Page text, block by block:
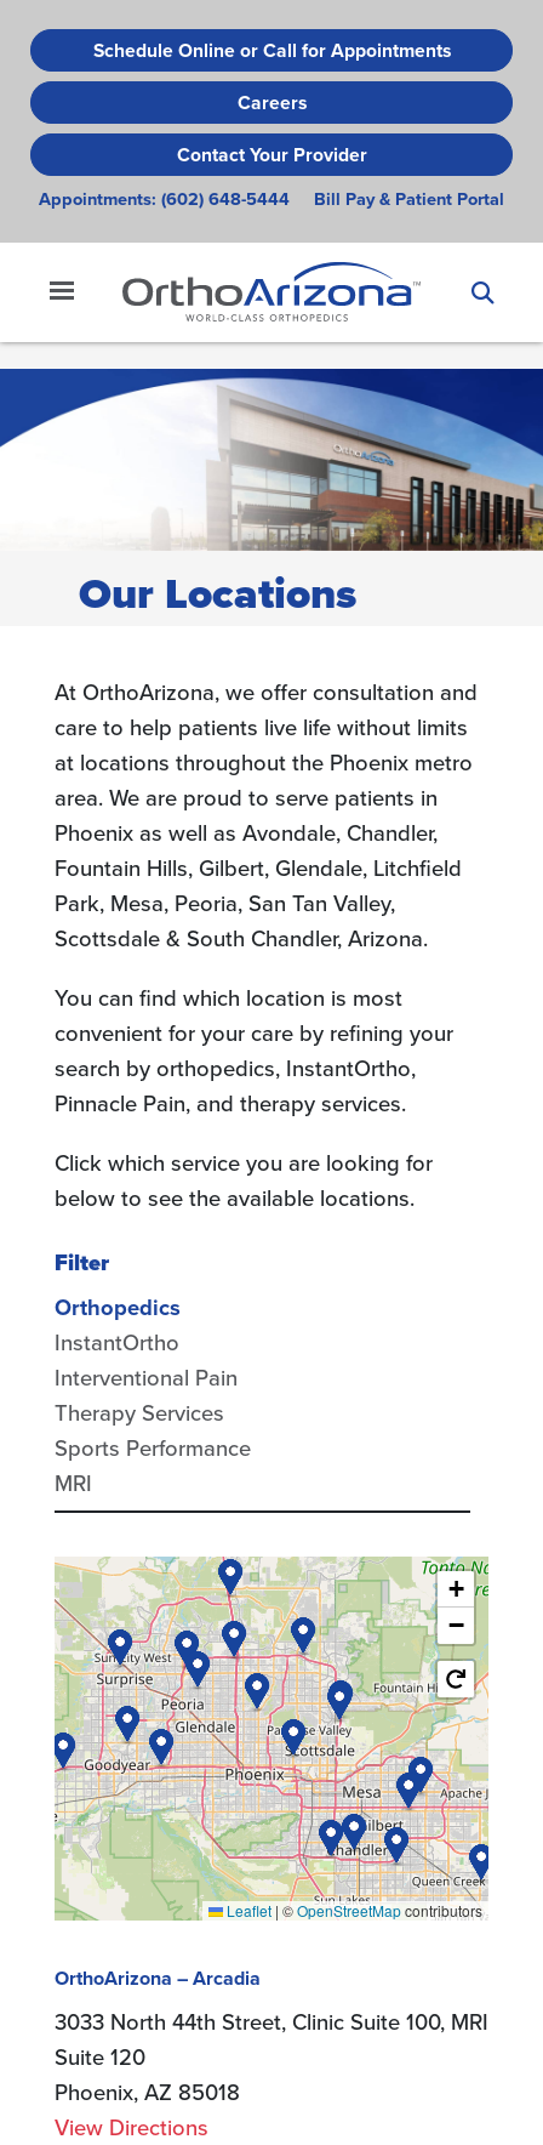
to
main
content
Schedule Online or Call for Appointments
Careers
Contact Your Provider
Appointments: (602) 648-5444 Bill Pay & Patient Portal
Our Locations
At OrthoArizona, we offer consultation and
care to help patients live life without limits
at locations throughout the Phoenix metro
area. We are proud to serve patients in
Phoenix as well as Avondale, Chandler,
Fountain Hills, Gilbert, Glendale, Litchfield
Park, Mesa, Peoria, San Tan Valley,
Scottsdale & South Chandler, Arizona.
You can find which location is most
convenient for your care by refining your
search by orthopedics, InstantOrtho,
Pinnacle Pain, and therapy services.
Click which service you are looking for
below to see the available locations.
Filter
Orthopedics
InstantOrtho
Interventional Pain
Therapy Services
Sports Performance
MRI
OrthoArizona – Arcadia
3033 North 44th Street, Clinic Suite 100, MRI
Suite 120
Phoenix, AZ 85018
View Directions
+
−
Leaflet | ©OpenStreetMapcontributors